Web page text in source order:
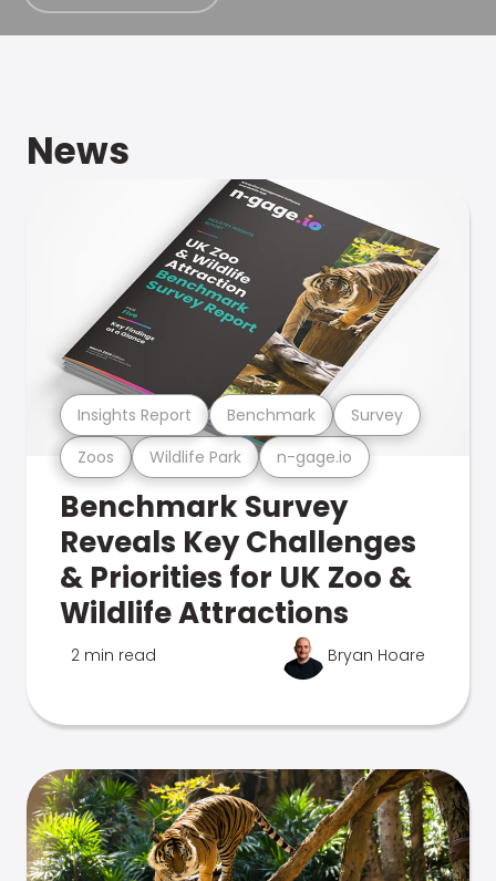
News
Zoos Wildlife Park n-gage.io
Insights Report Benchmark Survey
Benchmark Survey
Reveals Key Challenges
& Priorities for UK Zoo &
Wildlife Attractions
2 min read Bryan Hoare